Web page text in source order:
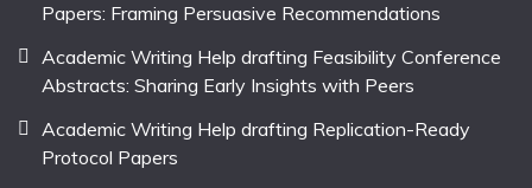
Papers: Framing Persuasive Recommendations
Academic Writing Help drafting Feasibility Conference
Abstracts: Sharing Early Insights with Peers
Academic Writing Help drafting Replication-Ready
Protocol Papers